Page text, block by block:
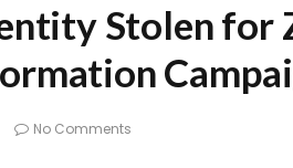
Stolen for
No Comments